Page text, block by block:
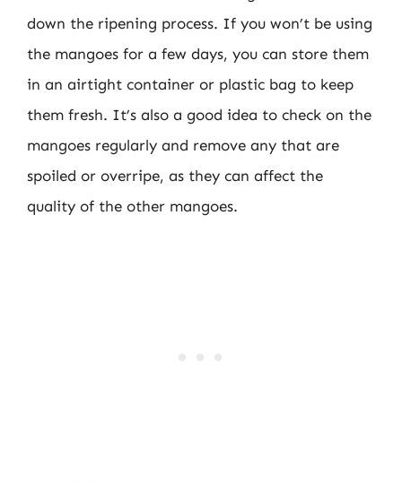
down the ripening process. If you won’t be using
the mangoes for a few days, you can store them
in an airtight container or plastic bag to keep
them fresh. It’s also a good idea to check on the
mangoes regularly and remove any that are
spoiled or overripe, as they can affect the
quality of the other mangoes.